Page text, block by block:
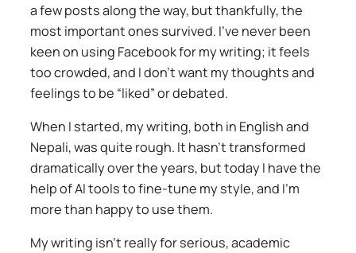
a few posts along the way, but thankfully, the
most important ones survived. I’ve never been
keen on using Facebook for my writing; it feels
too crowded, and I don’t want my thoughts and
feelings to be “liked” or debated.
When I started, my writing, both in English and
Nepali, was quite rough. It hasn’t transformed
dramatically over the years, but today I have the
help of AI tools to fine-tune my style, and I’m
more than happy to use them.
My writing isn’t really for serious, academic